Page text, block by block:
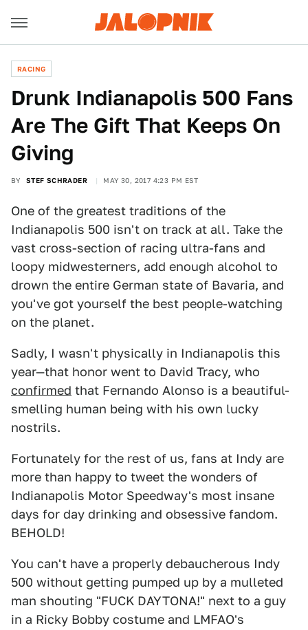
RACING
Drunk Indianapolis 500 Fans
Are The Gift That Keeps On
Giving
BY STEF SCHRADER MAY 30, 2017 4:23 PM EST
One of the greatest traditions of the
Indianapolis 500 isn't on track at all. Take the
vast cross-section of racing ultra-fans and
loopy midwesterners, add enough alcohol to
drown the entire German state of Bavaria, and
you've got yourself the best people-watching
on the planet.
Sadly, I wasn't physically in Indianapolis this
year—that honor went to David Tracy, who
confirmed that Fernando Alonso is a beautiful-
smelling human being with his own lucky
nostrils.
Fortunately for the rest of us, fans at Indy are
more than happy to tweet the wonders of
Indianapolis Motor Speedway's most insane
days for day drinking and obsessive fandom.
BEHOLD!
You can't have a properly debaucherous Indy
500 without getting pumped up by a mulleted
man shouting "FUCK DAYTONA!" next to a guy
in a Ricky Bobby costume and LMFAO's